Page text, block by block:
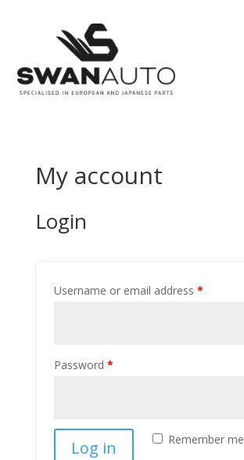
My account
Login
Username or email address *
Password *
Remember me
Log in